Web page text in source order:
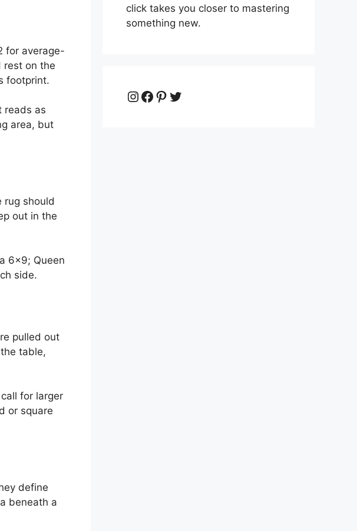
for average-
rest on the
footprint.
reads as
area, but
rug should
out in the
6×9; Queen
side.
pulled out
table,
for larger
or square
define
beneath a
click takes you closer to mastering
something new.
Instagram
Facebook
Pinterest
Twitter